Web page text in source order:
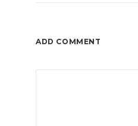
ADD COMMENT